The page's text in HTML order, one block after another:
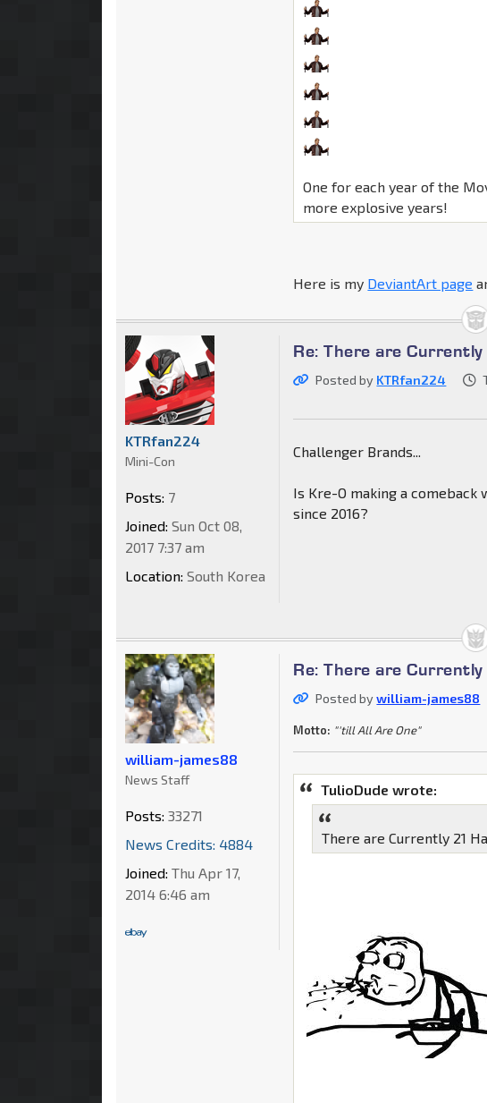
One for each year of the
more explosive years!
Here is my DeviantArt page
Re: There are
Posted by KTRfan224
Challenger Brands...
Is Kre-O making a
since 2016?
KTRfan224
Mini-Con
Posts: 7
Joined: Sun Oct 08,
2017 7:37 am
Location: South Korea
Re: There are
Posted bywilliam-james88
Motto: "'till All Are One"
TulioDude wrote:
There are Currently 21
william-james88
News Staff
Posts: 33271
News Credits: 4884
Joined: Thu Apr 17,
2014 6:46 am